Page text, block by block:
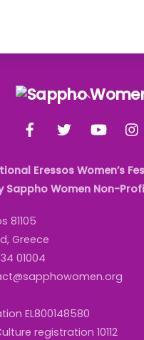
Back
Top
Eressos Women’s
Sappho Women Non-
81105
Greece
01004
EL800148580
registration 10112